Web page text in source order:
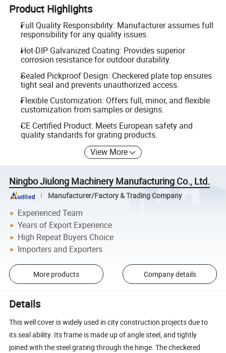
Product Highlights
Full Quality Responsibility: Manufacturer assumes full
responsibility for any quality issues.
Hot-DIP Galvanized Coating: Provides superior
corrosion resistance for outdoor durability.
Sealed Pickproof Design: Checkered plate top ensures
tight seal and prevents unauthorized access.
Flexible Customization: Offers full, minor, and flexible
customization from samples or designs.
CE Certified Product: Meets European safety and
quality standards for grating products.
View More
Ningbo Jiulong Machinery Manufacturing Co., Ltd.
Manufacturer/Factory & Trading Company
Experienced Team
Years of Export Experience
High Repeat Buyers Choice
Importers and Exporters
More products Company details
Details
This well cover is widely used in city construction projects due to
its seal ability. Its frame is made up of angle steel, and tightly
joined with the steel grating through the hinge. The checkered